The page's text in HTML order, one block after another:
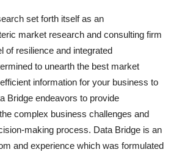
set forth itself as an
market research and consulting firm
of resilience and integrated
to unearth the best market
information for your business to
Bridge endeavors to provide
complex business challenges and
making process. Data Bridge is an
and experience which was formulated